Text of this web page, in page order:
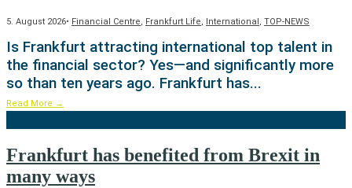
5. August 2026• Financial Centre, Frankfurt Life, International , TOP-NEWS
Is Frankfurt attracting international top talent in
the financial sector? Yes—and significantly more
so than ten years ago. Frankfurt has...
Read More →
Frankfurt has benefited from Brexit in
many ways